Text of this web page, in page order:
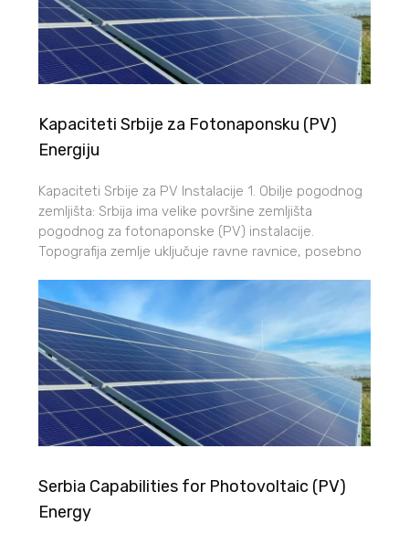
Kapaciteti Srbije za Fotonaponsku (PV)
Energiju
Kapaciteti Srbije za PV Instalacije 1. Obilje pogodnog
zemljišta: Srbija ima velike površine zemljišta
pogodnog za fotonaponske (PV) instalacije.
Topografija zemlje uključuje ravne ravnice, posebno
Serbia Capabilities for Photovoltaic (PV)
Energy